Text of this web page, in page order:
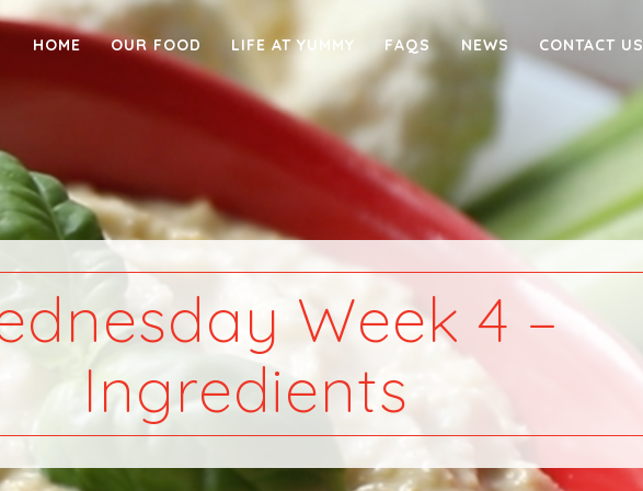
HOME OUR FOOD LIFE AT YUMMY FAQS NEWS CONTACT US
Week 4 –
Ingredients